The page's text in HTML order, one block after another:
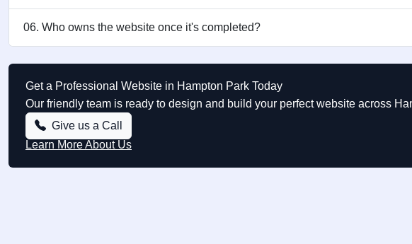
06. Who owns the website once it's completed?
Get a Professional Website in Hampton Park Today
Our friendly team is ready to design and build your perfect website across
Give us a Call
Learn More About Us